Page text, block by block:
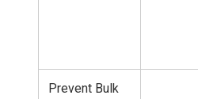
Prevent Bulk